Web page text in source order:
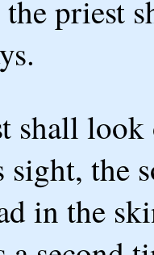
priest
shall look
the
in the